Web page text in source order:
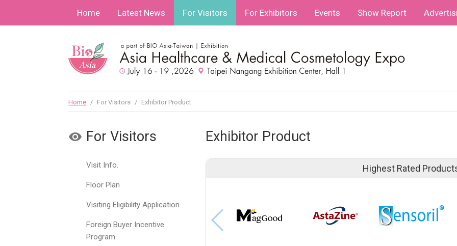
Home Latest News For Visitors For Exhibitors Events Show Report
Home / For Visitors / Exhibitor Product
For Visitors
Visit Info.
Floor Plan
Visiting Eligibility Application
Foreign Buyer Incentive
Program
Exhibitor Product
Highest Rated